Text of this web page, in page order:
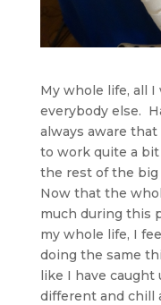
My whole life, all
everybody else.
always aware
to work quite a
the rest of the
Now that the
much during this
my whole life, I
doing the same
like I have caught
different and chill